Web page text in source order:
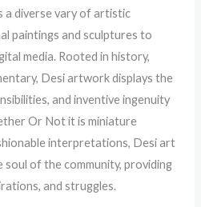
a diverse vary of artistic
paintings and sculptures to
media. Rooted in history,
Desi artwork displays the
and inventive ingenuity
Or Not it is miniature
interpretations, Desi art
soul of the community, providing
and struggles.